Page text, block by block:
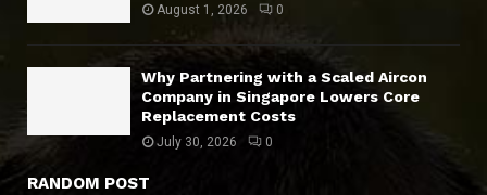
August 1, 2026 0
Why Partnering with a Scaled Aircon
Company in Singapore Lowers Core
Replacement Costs
July 30, 2026 0
RANDOM POST